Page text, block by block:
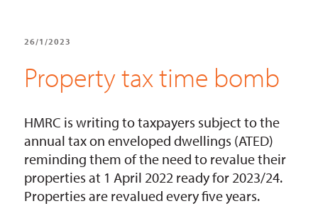
26/1/2023
Property tax time bomb
HMRC is writing to taxpayers subject to the
annual tax on enveloped dwellings (ATED)
reminding them of the need to revalue their
properties at 1 April 2022 ready for 2023/24.
Properties are revalued every five years.